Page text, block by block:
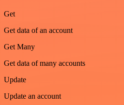
Get
Get data of an account
Get Many
Get data of many accounts
Update
Update an account